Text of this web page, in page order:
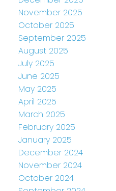
November 2025
October 2025
September 2025
August 2025
July 2025
June 2025
May 2025
April 2025
March 2025
February 2025
January 2025
December 2024
November 2024
October 2024